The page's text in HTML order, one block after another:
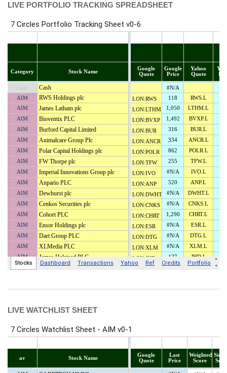
LIVE PORTFOLIO TRACKING SPREADSHEET
LIVE WATCHLIST SHEET